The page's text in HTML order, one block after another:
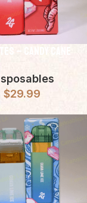
– Candy Cane
$29.99